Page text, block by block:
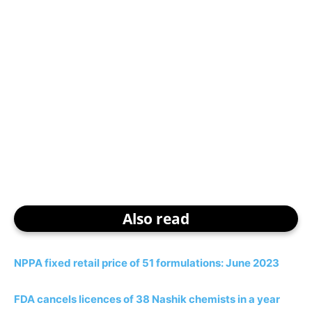
Also read
NPPA fixed retail price of 51 formulations: June 2023
FDA cancels licences of 38 Nashik chemists in a year